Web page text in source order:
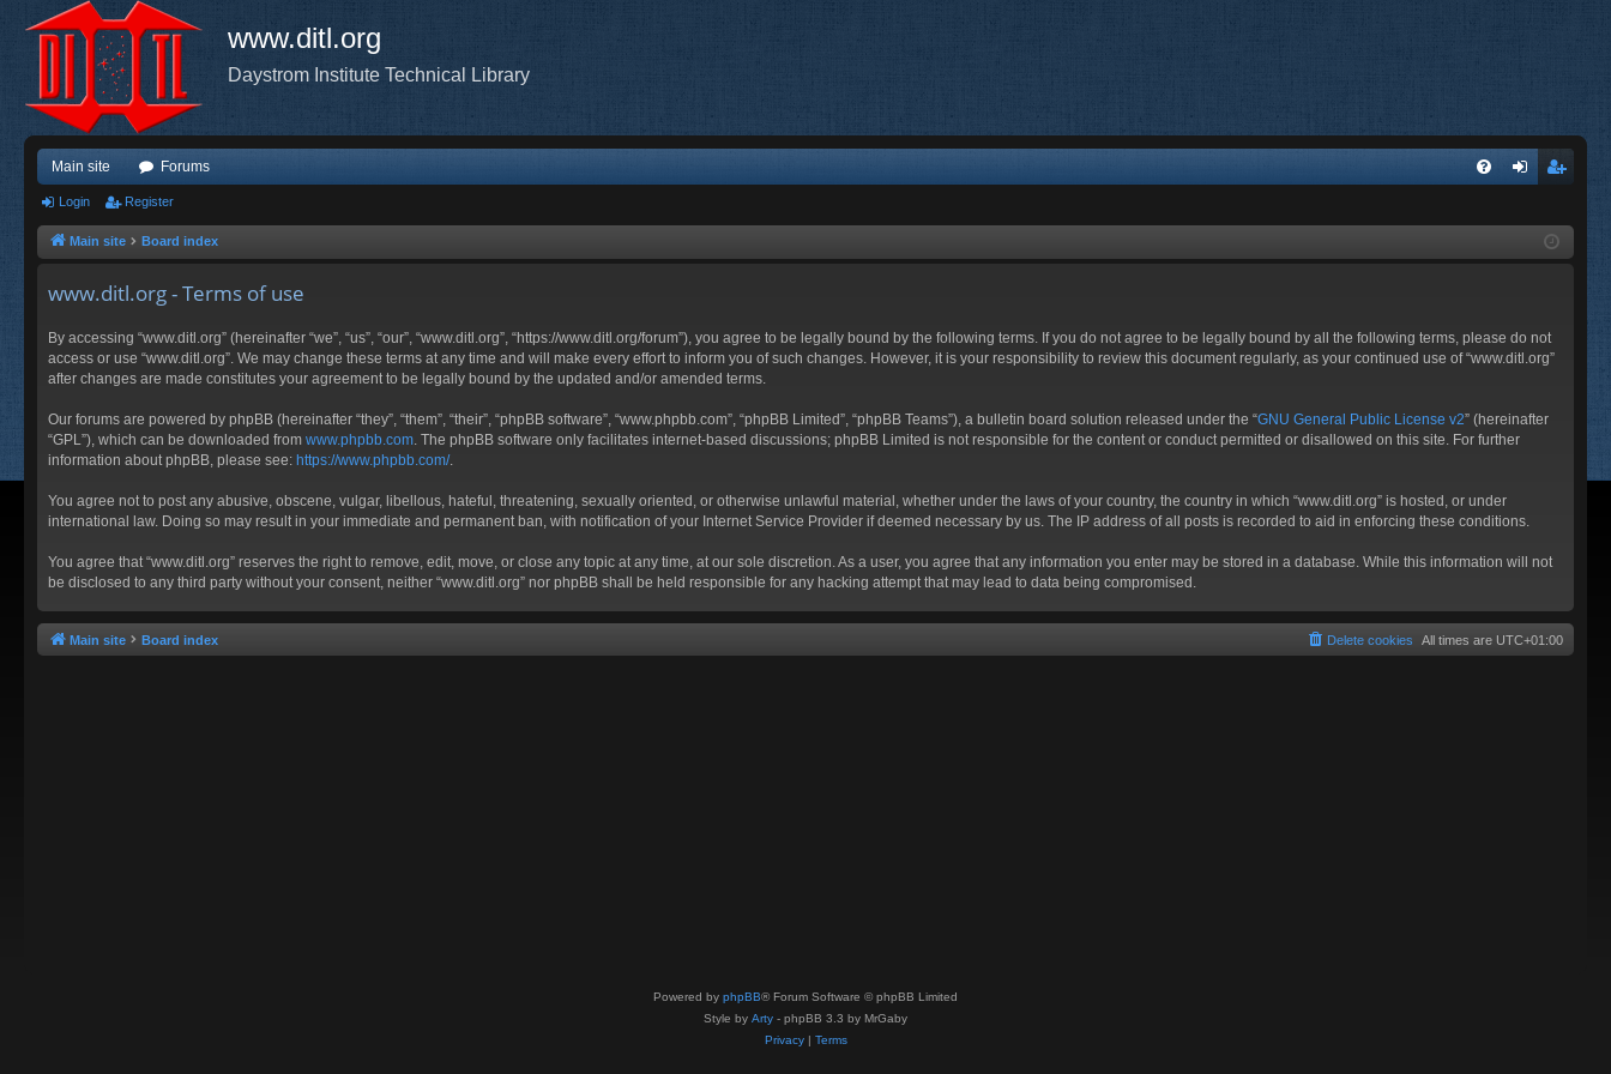
www.ditl.org
Daystrom Institute Technical Library
Main site Forums
ist
Login Register
Main site Board index
www.ditl.org - Terms of use
By accessing “www.ditl.org” (hereinafter “we”, “us”, “our”, “www.ditl.org”, “https://www.ditl.org/forum”), you agree to be legally bound by the following terms. If you do not agree to be legally bound by all the following terms, please do not
access or use “www.ditl.org”. We may change these terms at any time and will make every effort to inform you of such changes. However, it is your responsibility to review this document regularly, as your continued use of “www.ditl.org”
after changes are made constitutes your agreement to be legally bound by the updated and/or amended terms.
Our forums are powered by phpBB (hereinafter “they”, “them”, “their”, “phpBB software”, “www.phpbb.com”, “phpBB Limited”, “phpBB Teams”), a bulletin board solution released under the “GNU General Public License v2” (hereinafter
“GPL”), which can be downloaded from www.phpbb.com . The phpBB software only facilitates internet-based discussions; phpBB Limited is not responsible for the content or conduct permitted or disallowed on this site. For further
information about phpBB, please see: https://www.phpbb.com/.
You agree not to post any abusive, obscene, vulgar, libellous, hateful, threatening, sexually oriented, or otherwise unlawful material, whether under the laws of your country, the country in which “www.ditl.org” is hosted, or under
international law. Doing so may result in your immediate and permanent ban, with notification of your Internet Service Provider if deemed necessary by us. The IP address of all posts is recorded to aid in enforcing these conditions.
You agree that “www.ditl.org” reserves the right to remove, edit, move, or close any topic at any time, at our sole discretion. As a user, you agree that any information you enter may be stored in a database. While this information will not
be disclosed to any third party without your consent, neither “www.ditl.org” nor phpBB shall be held responsible for any hacking attempt that may lead to data being compromised.
Main site Board index All times are UTC+01:00
Delete cookies
Powered by phpBB® Forum Software © phpBB Limited
Style by Arty - phpBB 3.3 by MrGaby
Privacy| Terms